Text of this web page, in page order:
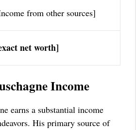
from other sources]
net worth]
Income
earns a substantial income
His primary source of